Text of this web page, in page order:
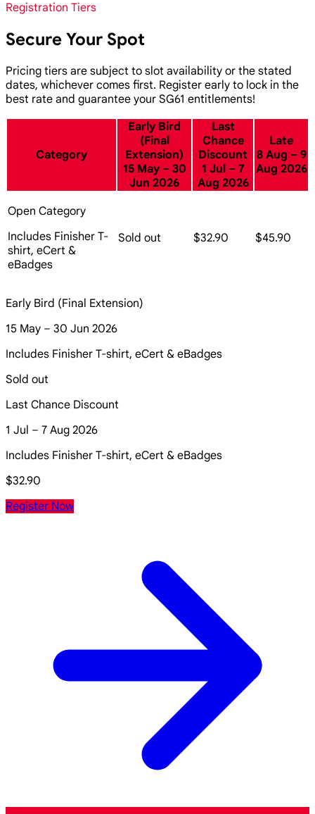
Registration Tiers
Secure Your Spot
Pricing tiers are subject to slot availability or the stated
dates, whichever comes first. Register early to lock in the
best rate and guarantee your SG61 entitlements!
Category
Early Bird
(Final
Extension)
15 May – 30
Jun 2026
Last
Chance
Discount
1 Jul – 7
Aug 2026
Late
8 Aug – 9
Aug 2026
Open Category
Includes Finisher T-
shirt, eCert &
eBadges
Sold out $32.90 $45.90
Early Bird (Final Extension)
15 May – 30 Jun 2026
Includes Finisher T-shirt, eCert & eBadges
Sold out
Last Chance Discount
1 Jul – 7 Aug 2026
Includes Finisher T-shirt, eCert & eBadges
$32.90
Register Now